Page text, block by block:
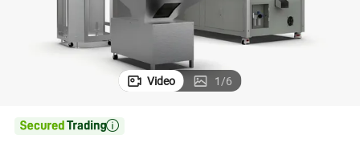
Video 1/6
